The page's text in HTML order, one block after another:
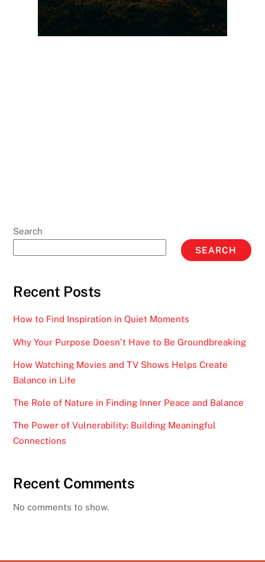
Search
SEARCH
Recent Posts
How to Find Inspiration in Quiet Moments
Why Your Purpose Doesn’t Have to Be Groundbreaking
How Watching Movies and TV Shows Helps Create
Balance in Life
The Role of Nature in Finding Inner Peace and Balance
The Power of Vulnerability: Building Meaningful
Connections
Recent Comments
No comments to show.